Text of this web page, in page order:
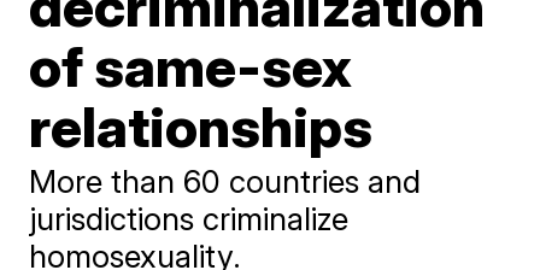
of same-sex
relationships
More than 60 countries and
jurisdictions criminalize
homosexuality.